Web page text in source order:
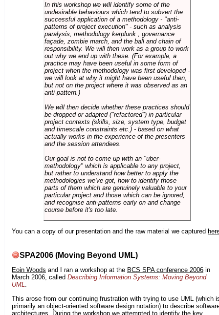
In this workshop we will identify some of the
undesirable behaviours which tend to subvert the
successful application of a methodology - "anti-
patterns of project execution" - such as analysis
paralysis, methodology kerplunk , governance
façade, zombie march, and the ball and chain of
responsibility. We will then work as a group to work
out why we end up with these. (For example, a
practice may have been useful in some form of
project when the methodology was first developed -
we will look at why it might have been useful then,
but not on the project where it was observed as an
anti-pattern.)
We will then decide whether these practices should
be dropped or adapted ("refactored") in particular
project contexts (skills, size, system type, budget
and timescale constraints etc.) - based on what
actually works in the experience of the presenters
and the session attendees.
Our goal is not to come up with an "uber-
methodology" which is applicable to any project,
but rather to understand how better to apply the
methodologies we've got, how to identify those
parts of them which are genuinely valuable to your
particular project and those which can be ignored,
and recognise anti-patterns early on and change
course before it's too late.
You can a copy of our presentation and the raw material we captured
SPA2006 (Moving Beyond UML)
Eoin Woods and I ran a workshop at the BCS SPA conference 2006 in
March 2006, called Describing Information Systems: Moving Beyond
UML.
This arose from our continuing frustration with trying to use UML (which
primarily an object-oriented software design notation) to describe
architectures. During the workshop we attempted to identify the key